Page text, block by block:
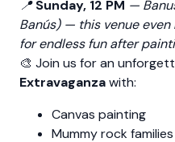
📍Sunday, 12 PM —
Banús)— this venue even
for endless fun after
🎨 Join us for an
Extravaganzawith:
Canvas painting
Mummy rock families